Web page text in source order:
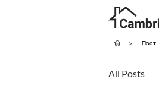
> Пост
All Posts